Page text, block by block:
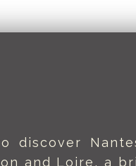
discover
and Loire, a